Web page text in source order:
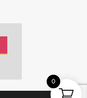
0